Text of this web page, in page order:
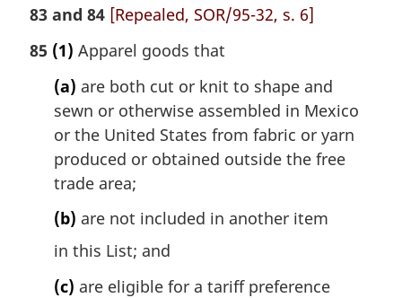
83 and 84 [Repealed, SOR/95-32, s. 6]
85 (1) Apparel goods that
(a) are both cut or knit to shape and
sewn or otherwise assembled in Mexico
or the United States from fabric or yarn
produced or obtained outside the free
trade area;
(b) are not included in another item
in this List; and
(c) are eligible for a tariff preference